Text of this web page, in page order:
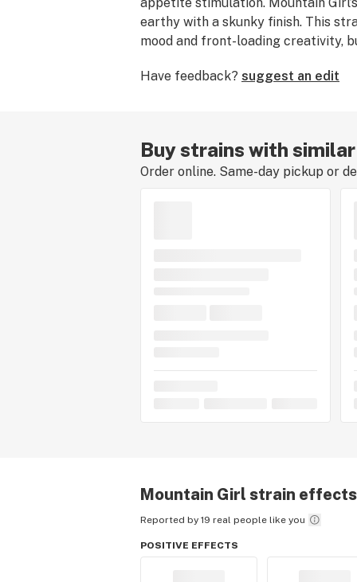
earthy with a skunky finish. This
mood and front-loading creativity,
consumers.
Have feedback? suggest an edit
Buy strains with
Order online. Same-day pickup or
Mountain Girl strain effects
Reported by 19 real people like you
POSITIVE EFFECTS